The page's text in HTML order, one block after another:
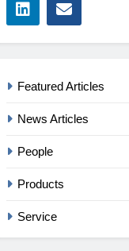
Featured Articles
News Articles
People
Products
Service